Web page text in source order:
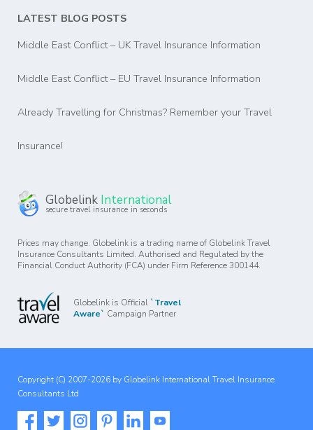
LATEST BLOG POSTS
Middle East Conflict – UK Travel Insurance Information
Middle East Conflict – EU Travel Insurance Information
Already Travelling for Christmas? Remember your Travel
Insurance!
Globelink International
secure travel insurance in seconds
Prices may change. Globelink is a trading name of Globelink Travel
Insurance Consultants Limited. Authorised and Regulated by the
Financial Conduct Authority (FCA) under Firm Reference 300144.
Globelink is Official `Travel
Aware` Campaign Partner
Copyright (C) 2007-2026 by Globelink International Travel Insurance
Consultants Ltd